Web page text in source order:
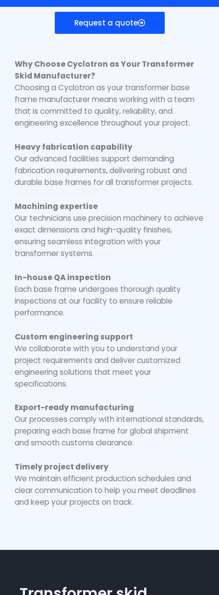
Request a quote
Why Choose Cyclotron as YourTransformer
Skid Manufacturer?
Choosing a Cyclotron as your transformer base
frame manufacturermeans working with a team
that is committed to quality, reliability, and
engineering excellence throughout your project.
Heavy fabrication capability
Our advanced facilities support demanding
fabrication requirements, delivering robust and
durable base frames for all transformer projects.
Machining expertise
Our technicians use precision machinery to achieve
exact dimensions and high-quality finishes,
ensuring seamless integration with your
transformer systems.
In-house QA inspection
Each base frame undergoes thorough quality
inspections at our facility to ensure reliable
performance.
Custom engineering support
We collaborate with you to understand your
project requirements and deliver customized
engineering solutions that meet your
specifications.
Export-ready manufacturing
Our processes comply with international standards,
preparing each base frame for global shipment
and smooth customs clearance.
Timely project delivery
We maintain efficient production schedules and
clear communication to help you meet deadlines
and keep your projects on track.